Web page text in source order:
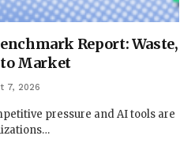
Report: Waste,
to Market
7, 2026
pressure and AI tools are